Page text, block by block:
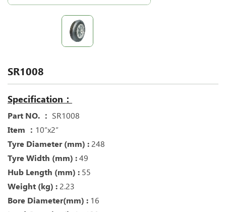
SR1008
Specification：
Part NO. ： SR1008
Item ： 10“x2“
Tyre Diameter (mm) : 248
Tyre Width (mm) : 49
Hub Length (mm) : 55
Weight (kg) : 2.23
Bore Diameter(mm) : 16